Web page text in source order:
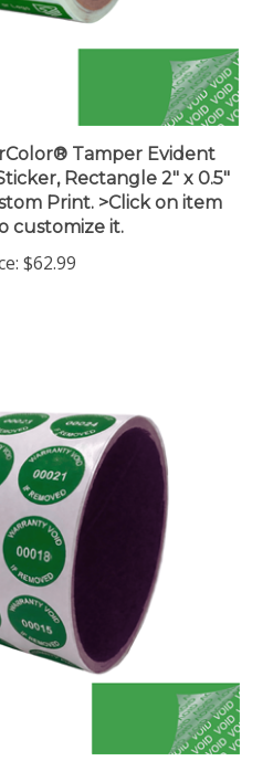
Tamper Evident
Rectangle 2" x 0.5"
Print. >Click on item
customize it.